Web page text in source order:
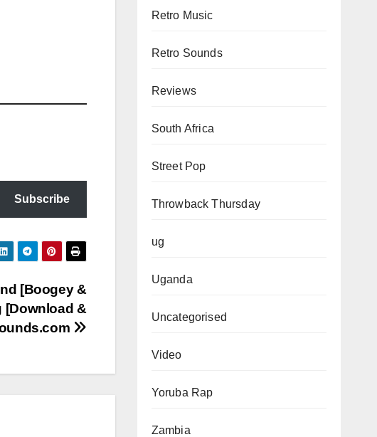
Subscribe
[Boogey &
[Download &
Retro Music
Retro Sounds
Reviews
South Africa
Street Pop
Throwback Thursday
ug
Uganda
Uncategorised
Video
Yoruba Rap
Zambia